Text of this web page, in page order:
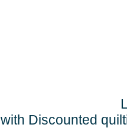
with Discounted